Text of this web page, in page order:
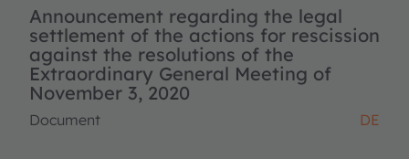
Announcement regarding the legal
settlement of the actions for rescission
against the resolutions of the
Extraordinary General Meeting of
November 3, 2020
Document DE